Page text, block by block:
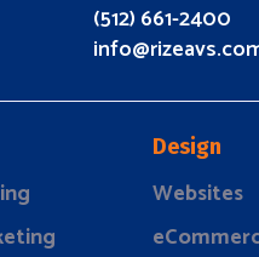
(512) 661-2400
Design
Websites